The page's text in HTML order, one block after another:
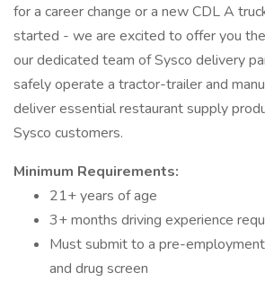
for a career change or a new CDL A
started - we are excited to offer you
our dedicated team of Sysco delivery
safely operate a tractor-trailer and
deliver essential restaurant supply
Sysco customers.
Minimum Requirements:
21+ years of age
3+ months driving experience
Must submit to a pre-
and drug screen